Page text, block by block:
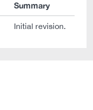
Summary
Initial revision.